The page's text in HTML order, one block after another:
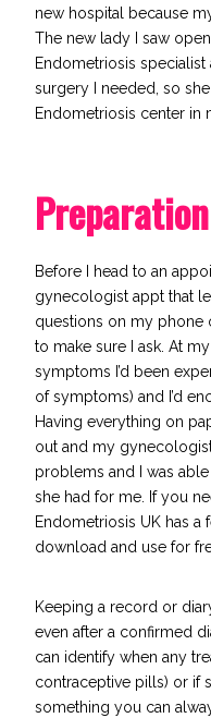
new hospital because
The new lady I saw
Endometriosis
surgery I needed, so
Endometriosis center in
Before I head to an
gynecologist appt that
questions on my phone
to make sure I ask. At
symptoms I’d been
of symptoms) and I’d
Having everything on
out and my
problems and I was
she had for me. If you
Endometriosis UK has a
download and use for
Keeping a record or
even after a confirmed
can identify when any
contraceptive pills) or if
something you can